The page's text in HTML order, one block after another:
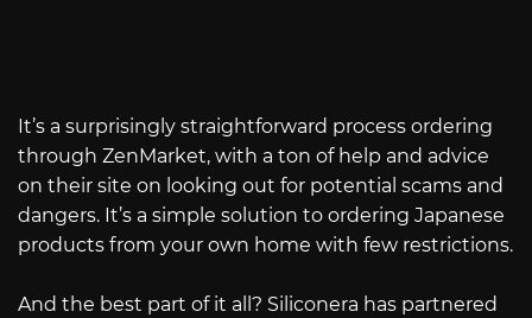
It’s a surprisingly straightforward process ordering
through ZenMarket, with a ton of help and advice
on their site on looking out for potential scams and
dangers. It’s a simple solution to ordering Japanese
products from your own home with few restrictions.
And the best part of it all? Siliconera has partnered